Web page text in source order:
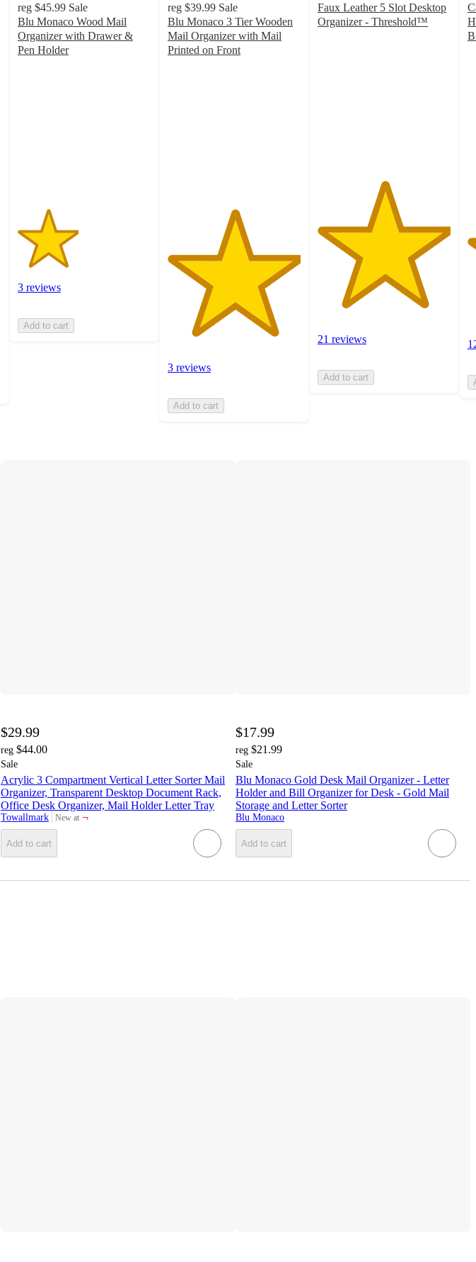
reg $45.99 Sale
Blu Monaco Wood Mail
Organizer with Drawer &
Pen Holder
3 reviews
Add to cart
reg $39.99 Sale
Blu Monaco 3 Tier Wooden
Mail Organizer with Mail
Printed on Front
3 reviews
Add to cart
Faux Leather 5 Slot Desktop
Organizer - Threshold™
21 reviews
Add to cart
$29.99
reg $44.00
Sale
Acrylic 3 Compartment Vertical Letter Sorter Mail
Organizer, Transparent Desktop Document Rack,
Office Desk Organizer, Mail Holder Letter Tray
Towallmark New at
target ¬
Add to cart
$17.99
reg $21.99
Sale
Blu Monaco Gold Desk Mail Organizer - Letter
Holder and Bill Organizer for Desk - Gold Mail
Storage and Letter Sorter
Blu Monaco
Add to cart